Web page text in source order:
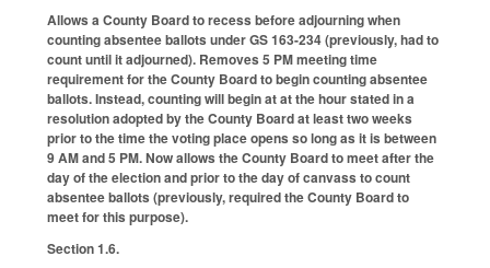
Allows a County Board to recess before adjourning when
counting absentee ballots under GS 163-234 (previously, had to
count until it adjourned). Removes 5 PM meeting time
requirement for the County Board to begin counting absentee
ballots. Instead, counting will begin at at the hour stated in a
resolution adopted by the County Board at least two weeks
prior to the time the voting place opens so long as it is between
9 AM and 5 PM. Now allows the County Board to meet after the
day of the election and prior to the day of canvass to count
absentee ballots (previously, required the County Board to
meet for this purpose).
Section 1.6.